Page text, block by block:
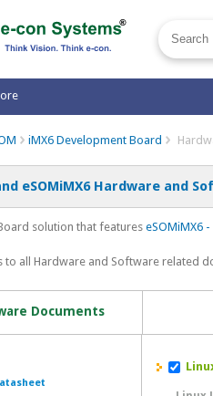
iMX6 Development Board
eSOMiMX6 Hardware and
solution that features eSOMiMX6
to all Hardware and Software related
Documents